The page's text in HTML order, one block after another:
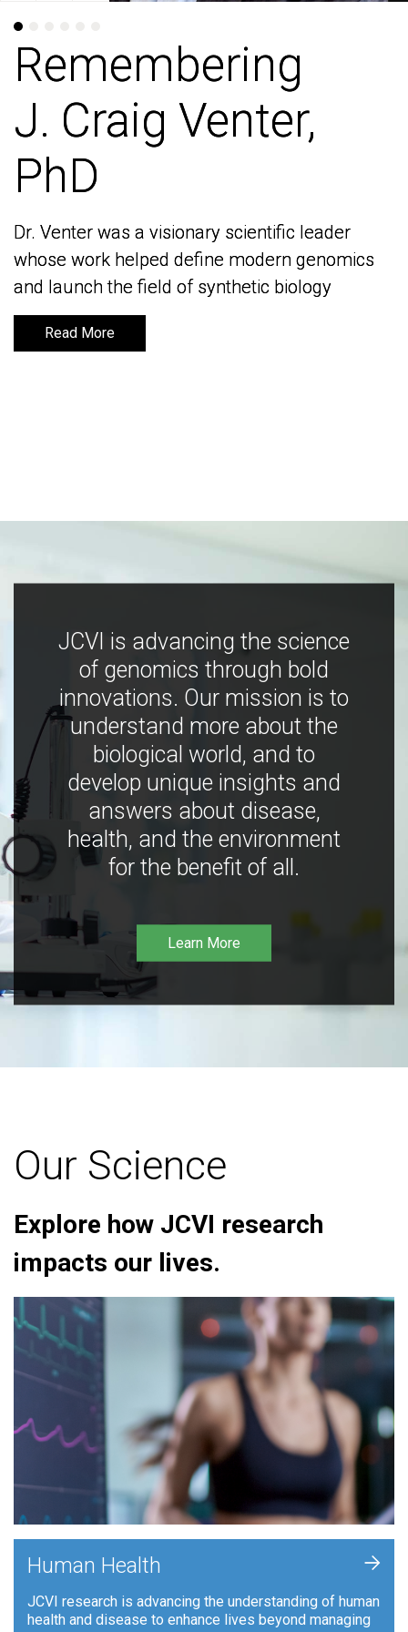
Remembering
J. Craig Venter,
PhD
Dr. Venter was a visionary scientific leader
whose work helped define modern genomics
and launch the field of synthetic biology
Read More
Remembering
J. Craig Venter,
PhD
Dr. Venter was a visionary scientific leader
whose work helped define modern genomics
and launch the field of synthetic biology
Read More
JCVI is advancing the science
of genomics through bold
innovations. Our mission is to
understand more about the
biological world, and to
develop unique insights and
answers about disease,
health, and the environment
for the benefit of all.
Learn More
Our Science
Explore how JCVI research
impacts our lives.
Human Health
JCVI research is advancing the understanding of human
health and disease to enhance lives beyond managing
+